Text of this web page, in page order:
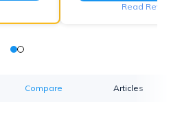
Read
Compare Articles